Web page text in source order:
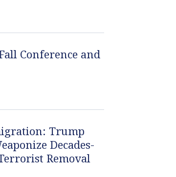
Conference and
Trump
Decades-
Removal